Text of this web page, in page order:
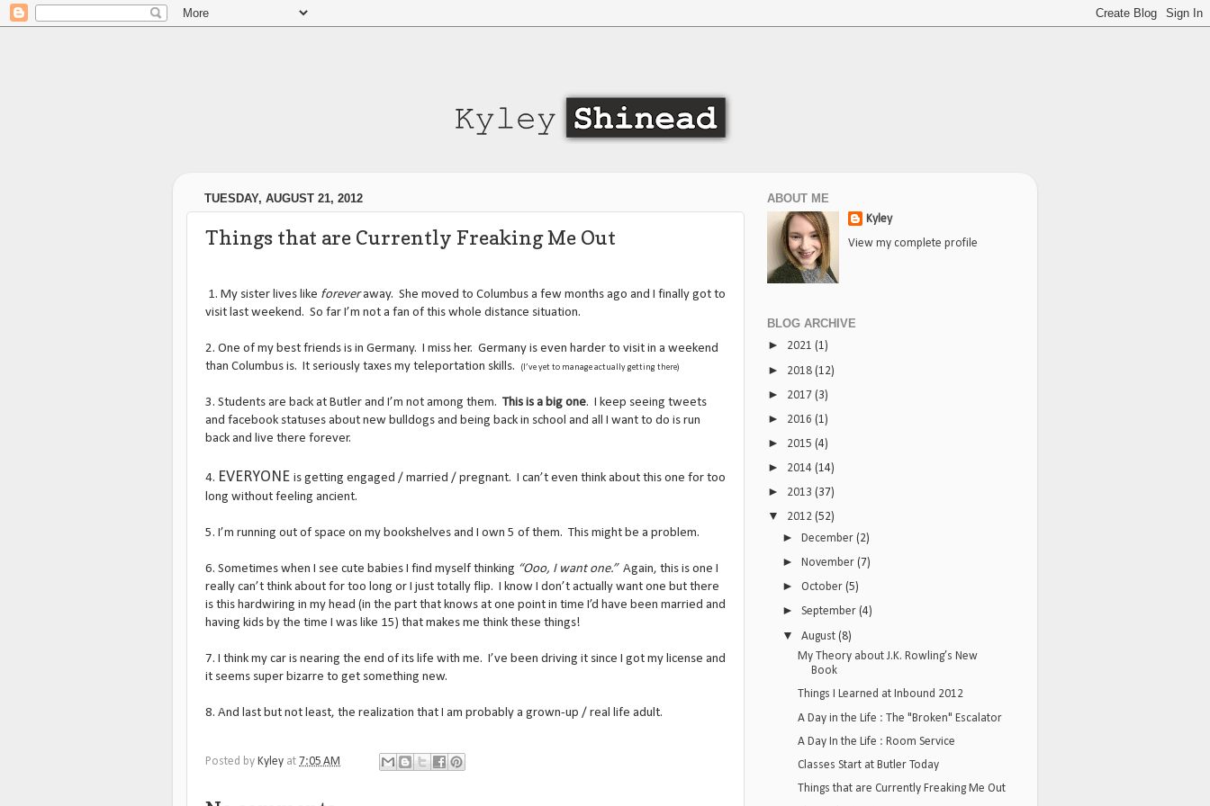
TUESDAY, AUGUST 21, 2012
Things that are Currently Freaking Me Out
1. My sister lives like foreveraway. She moved to Columbus a few months ago and I finally got to
visit last weekend. So far I’m not a fan of this whole distance situation.
2. One of my best friends is in Germany. I miss her. Germany is even harder to visit in a weekend
than Columbus is. It seriously taxes my teleportation skills.
(I’ve yet to manage actually getting there)
3. Students are back at Butler and I’m not among them. This is a big one. I keep seeing tweets
and facebook statuses about new bulldogs and being back in school and all I want to do is run
back and live there forever.
4. EVERYONE is getting engaged / married / pregnant. I can’t even think about this one for too
long without feeling ancient.
5. I’m running out of space on my bookshelves and I own 5 of them. This might be a problem.
6. Sometimes when I see cute babies I find myself thinking “Ooo, I want one.”Again, this is one I
really can’t think about for too long or I just totally flip. I know I don’t actually want one but there
is this hardwiring in my head (in the part that knows at one point in time I’d have been married and
having kids by the time I was like 15) that makes me think these things!
7. I think my car is nearing the end of its life with me. I’ve been driving it since I got my license and
it seems super bizarre to get something new.
8. And last but not least, the realization that I am probably a grown-up / real life adult.
Posted by Kyley at 7:05 AM
ABOUT ME
Kyley
View my complete profile
BLOG ARCHIVE
►
2021 (1)
► 2018 (12)
► 2017 (3)
► 2016 (1)
► 2015 (4)
► 2014 (14)
► 2013 (37)
▼ 2012 (52)
►December(2)
►November(7)
►October(5)
►September(4)
▼August(8)
My Theory about J.K. Rowling’s New
Book
Things I Learned at Inbound 2012
A Day in the Life : The "Broken" Escalator
A Day In the Life : Room Service
Classes Start at Butler Today
Things that are Currently Freaking Me Out